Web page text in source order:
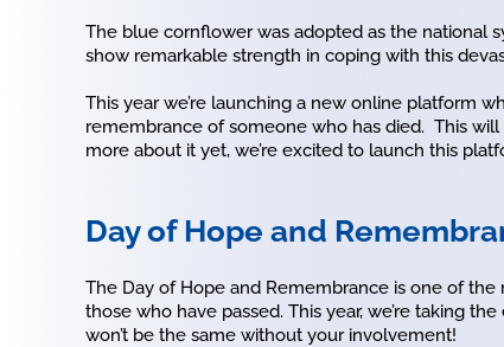
The blue cornflower was adopted as the national
show remarkable strength in coping with this
This year we’re launching a new online platform
remembrance of someone who has died. This
more about it yet, we’re excited to launch this
Day of Hope and
The Day of Hope and Remembrance is one of
those who have passed. This year, we’re taking
won’t be the same without your involvement!